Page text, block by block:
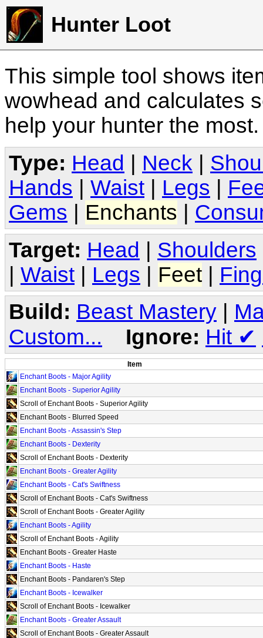
Hunter Loot
This simple tool shows
wowhead and calculates
help your hunter the
Type: Head Neck
Hands
Waist Legs
Gems
Enchants
Target: Head | Shoulders
| Waist | Legs | Feet |
Build: Beast Mastery
Custom...
Ignore: Hit ✔
Item
Enchant Boots - Major Agility
Enchant Boots - Superior Agility
Scroll of Enchant Boots - Superior Agility
Enchant Boots - Blurred Speed
Enchant Boots - Assassin's Step
Enchant Boots - Dexterity
Scroll of Enchant Boots - Dexterity
Enchant Boots - Greater Agility
Enchant Boots - Cat's Swiftness
Scroll of Enchant Boots - Cat's Swiftness
Scroll of Enchant Boots - Greater Agility
Enchant Boots - Agility
Scroll of Enchant Boots - Agility
Enchant Boots - Greater Haste
Enchant Boots - Haste
Enchant Boots - Pandaren's Step
Enchant Boots - Icewalker
Scroll of Enchant Boots - Icewalker
Enchant Boots - Greater Assault
Scroll of Enchant Boots - Greater Assault